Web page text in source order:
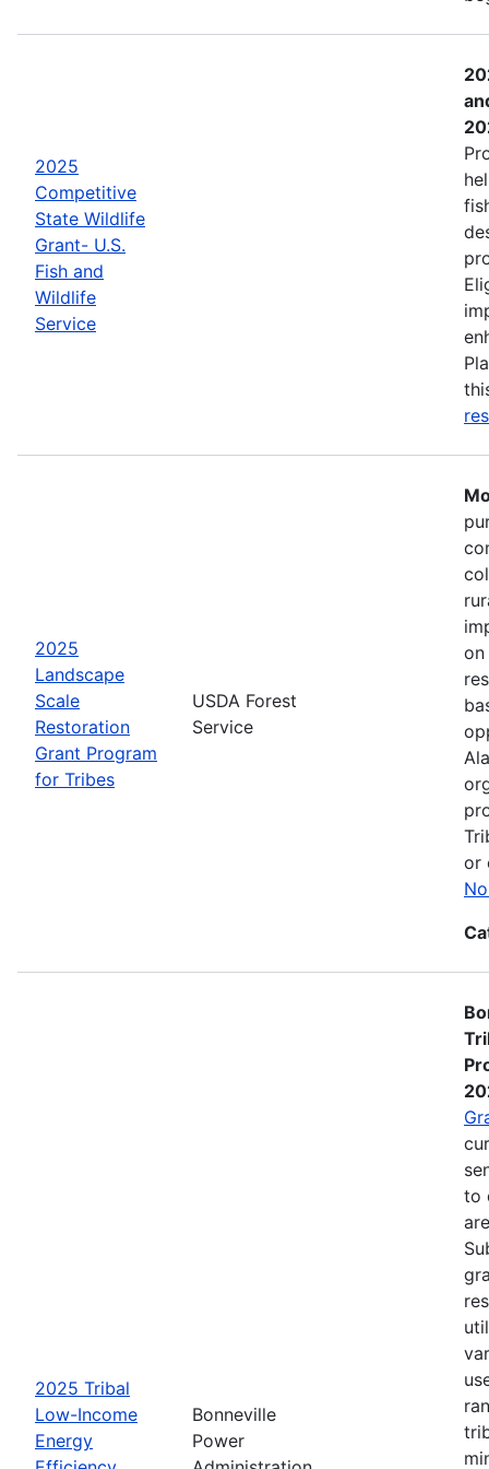
2025
Competitive
State Wildlife
Grant- U.S.
Fish and
Wildlife
Service
2025
Landscape
Scale
Restoration
Grant Program
for Tribes
USDA Forest
Service
on
or
2025 Tribal
Low-Income
Energy
Bonneville
Power
to